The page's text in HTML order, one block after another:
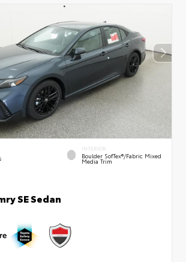
INTERIOR
Boulder SofTex®/fabric Mixed
Media Trim
SE Sedan